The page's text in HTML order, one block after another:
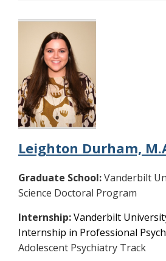
Leighton Durham,
Graduate School:Vanderbilt
Science Doctoral Program
Internship:Vanderbilt
Internship in Professional
Adolescent Psychiatry Track